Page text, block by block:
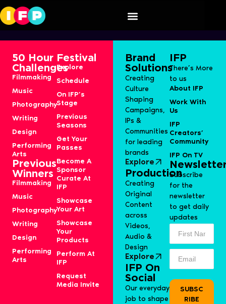
Zero
50 Hour
Challenges
Filmmaking
Music
Photography
Writing
Design
Performing
Arts
Previous
Winners
Filmmaking
Music
Photography
Writing
Design
Performing
Arts
Festival
Explore
Schedule
On IFP’s
Stage
Previous
Seasons
Get Your
Passes
Become A
Sponsor
Curate At
IFP
Showcase
Your Art
Showcase
Your
Products
Perform At
IFP
Request
Media Invite
Brand
Solutions
Creating
Culture
Shaping
Campaigns,
IPs &
Communities
for leading
brands
Explore
Production
Creating
Original
Content
across
Videos,
Audio &
Design
Explore
IFP On
Social
Our everyday
job to shape
IFP
There’s More
to us
About IFP
Work With
Us
IFP
Creators’
Community
IFP On TV
Subscribe
for the
newsletter
to get daily
updates
SUBSC
RIBE